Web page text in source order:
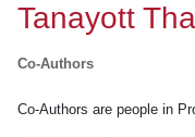
Tanayott
Co-Authors
Co-Authors are people in